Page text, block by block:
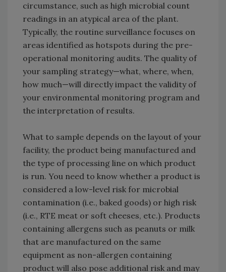
circumstance, such as high microbial count
readings in an atypical area of the plant.
Typically, the routine surveillance focuses on
areas identified as hotspots during the pre-
operational monitoring audits. The quality of
your sampling strategy—what, where, when,
how much—will directly impact the validity of
your environmental monitoring program and
the interpretation of results.
What to sample depends on the layout of your
facility, the product being manufactured and
the type of processing line on which product
is run. You need to know whether a product is
considered a low-level risk for microbial
contamination (i.e., baked goods) or high risk
(i.e., RTE meat or soft cheeses, etc.). Products
containing allergens such as peanuts or milk
that are manufactured on the same
equipment as non-allergen containing
product will also pose additional risk and may